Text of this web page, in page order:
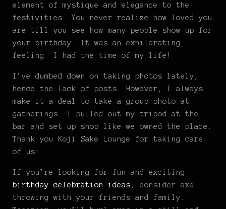
element of mystique and elegance to the
festivities. You never realize how loved you
are till you see how many people show up for
your birthday. It was an exhilarating
feeling. I had the time of my life!
I’ve dumbed down on taking photos lately,
hence the lack of posts. However, I always
make it a deal to take a group photo at
gatherings. I pulled out my tripod at the
bar and set up shop like we owned the place.
Thank you Koji Sake Lounge for taking care
of us!
If you’re looking for fun and exciting
birthday celebration ideas , consider axe
throwing with your friends and family.